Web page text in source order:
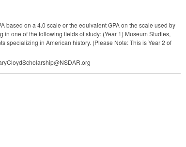
based on a 4.0 scale or the equivalentGPAon the scale used by
one of the following fields of study: (Year 1) Museum Studies,
specializing in American history. (Please Note: This is Year 2 of